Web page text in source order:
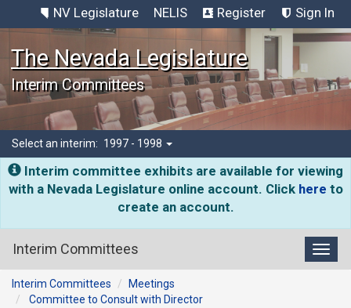
NV Legislature NELIS Register Sign In
The Nevada Legislature
Interim Committees
Select an interim: 1997 - 1998
Interim committee exhibits are available for viewing
with a Nevada Legislature online account. Click here to
create an account.
Interim Committees
Interim Committees
Meetings
Committee to Consult with Director